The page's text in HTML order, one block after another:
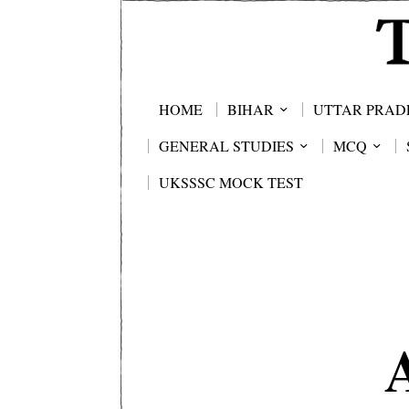
HOME BIHAR
UTTAR
GENERAL STUDIES
MCQ
UKSSSC MOCK TEST